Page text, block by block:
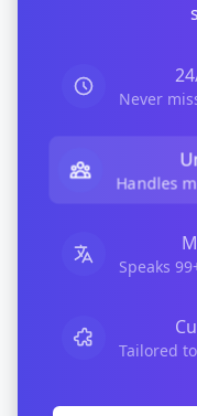
Never
Handles
Speaks
Tailored